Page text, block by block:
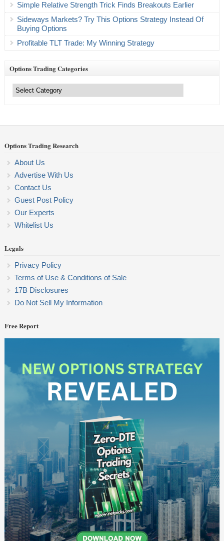
Simple Relative Strength Trick Finds Breakouts Earlier
Sideways Markets? Try This Options Strategy Instead Of
Buying Options
Profitable TLT Trade: My Winning Strategy
Options Trading Categories
Trading
Categories
Options Trading Research
About Us
Advertise With Us
Contact Us
Guest Post Policy
Our Experts
Whitelist Us
Legals
Privacy Policy
Terms of Use & Conditions of Sale
17B Disclosures
Do Not Sell My Information
Free Report